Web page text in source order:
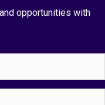
opportunities with